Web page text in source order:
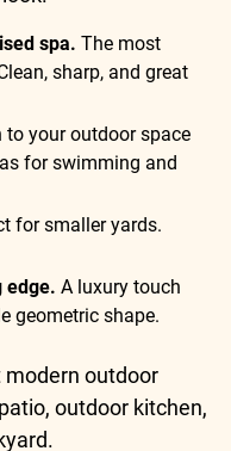
spa. The most
sharp, and great
to your outdoor space
for swimming and
for smaller yards.
edge. A luxury touch
geometric shape.
outdoor
outdoor kitchen,